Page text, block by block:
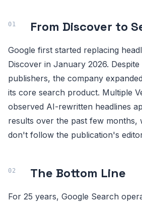
From Discover to
Google first started replacing
Discover in January 2026.
publishers, the company
its core search product. Multiple
observed AI-rewritten headlines
results over the past few months,
don't follow the publication's
The Bottom Line
For 25 years, Google Search